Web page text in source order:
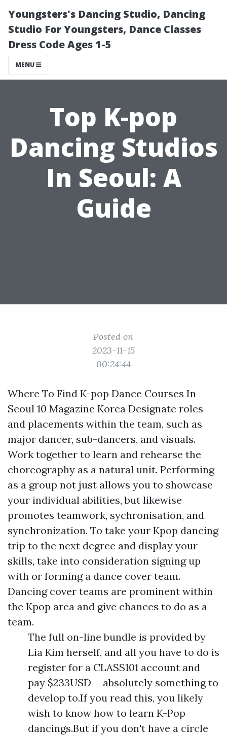
Youngsters's Dancing Studio, Dancing
Studio For Youngsters, Dance Classes
Dress Code Ages 1-5
MENU
Top K-pop
Dancing Studios
In Seoul: A
Guide
Posted on
2023-11-15
00:24:44
Where To Find K-pop Dance Courses In
Seoul 10 Magazine Korea Designate roles
and placements within the team, such as
major dancer, sub-dancers, and visuals.
Work together to learn and rehearse the
choreography as a natural unit. Performing
as a group not just allows you to showcase
your individual abilities, but likewise
promotes teamwork, sychronisation, and
synchronization. To take your Kpop dancing
trip to the next degree and display your
skills, take into consideration signing up
with or forming a dance cover team.
Dancing cover teams are prominent within
the Kpop area and give chances to do as a
team.
The full on-line bundle is provided by
Lia Kim herself, and all you have to do is
register for a CLASS101 account and
pay $233USD-- absolutely something to
develop to.If you read this, you likely
wish to know how to learn K-Pop
dancings.But if you don't have a circle